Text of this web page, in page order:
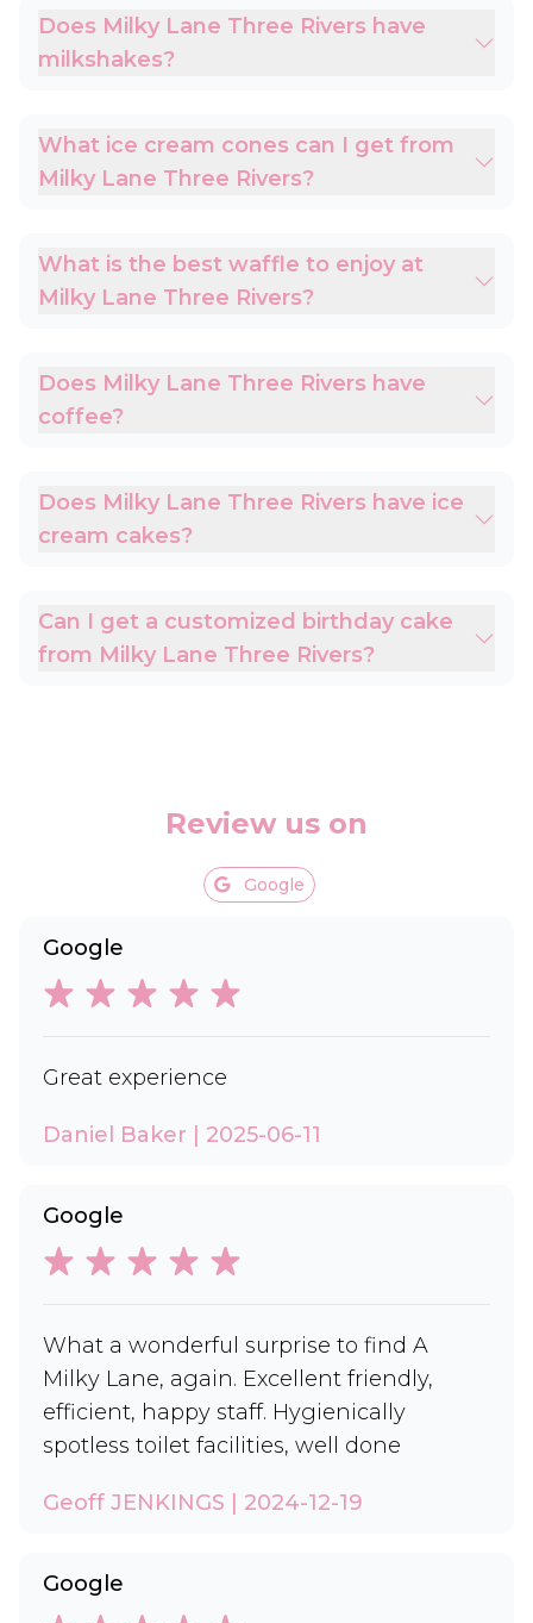
Does Milky Lane Three Rivers have
milkshakes?
What ice cream cones can I get from
Milky Lane Three Rivers?
What is the best waffle to enjoy at
Milky Lane Three Rivers?
Does Milky Lane Three Rivers have
coffee?
Does Milky Lane Three Rivers have ice
cream cakes?
Can I get a customized birthday cake
from Milky Lane Three Rivers?
Review us on
Google
Google
Great experience
Daniel Baker | 2025-06-11
Google
What a wonderful surprise to find A
Milky Lane, again. Excellent friendly,
efficient, happy staff. Hygienically
spotless toilet facilities, well done
Geoff JENKINGS | 2024-12-19
Google